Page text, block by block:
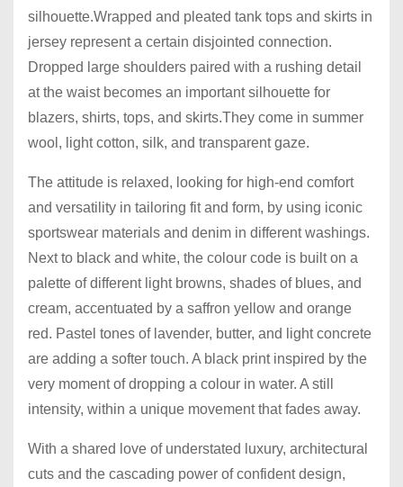
silhouette.Wrapped and pleated tank tops and skirts in
jersey represent a certain disjointed connection.
Dropped large shoulders paired with a rushing detail
at the waist becomes an important silhouette for
blazers, shirts, tops, and skirts.They come in summer
wool, light cotton, silk, and transparent gaze.
The attitude is relaxed, looking for high-end comfort
and versatility in tailoring fit and form, by using iconic
sportswear materials and denim in different washings.
Next to black and white, the colour code is built on a
palette of different light browns, shades of blues, and
cream, accentuated by a saffron yellow and orange
red. Pastel tones of lavender, butter, and light concrete
are adding a softer touch. A black print inspired by the
very moment of dropping a colour in water. A still
intensity, within a unique movement that fades away.
With a shared love of understated luxury, architectural
cuts and the cascading power of confident design,